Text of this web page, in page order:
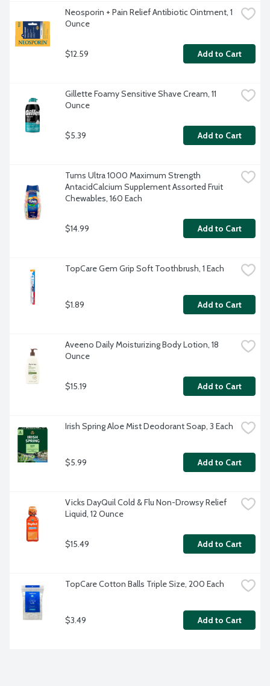
Neosporin + Pain Relief Antibiotic Ointment, 1
Ounce
$12.59 Add to Cart
Gillette Foamy Sensitive Shave Cream, 11
Ounce
$5.39 Add to Cart
Tums Ultra 1000 Maximum Strength
AntacidCalcium Supplement Assorted Fruit
Chewables, 160 Each
$14.99 Add to Cart
TopCare Gem Grip Soft Toothbrush, 1 Each
$1.89 Add to Cart
Aveeno Daily Moisturizing Body Lotion, 18
Ounce
$15.19 Add to Cart
Irish Spring Aloe Mist Deodorant Soap, 3 Each
$5.99 Add to Cart
Vicks DayQuil Cold & Flu Non-Drowsy Relief
Liquid, 12 Ounce
$15.49 Add to Cart
TopCare Cotton Balls Triple Size, 200 Each
$3.49 Add to Cart